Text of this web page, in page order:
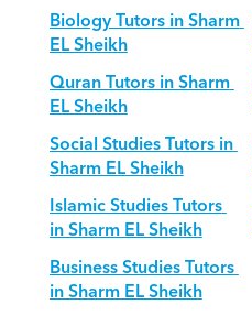
Biology Tutors in Sharm
EL Sheikh
Quran Tutors in Sharm
EL Sheikh
Social Studies Tutors in
Sharm EL Sheikh
Islamic Studies Tutors
in Sharm EL Sheikh
Business Studies Tutors
in Sharm EL Sheikh